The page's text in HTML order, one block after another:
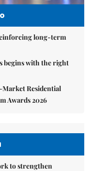
long-term
begins with the right
Market Residential
Awards 2026
to strengthen